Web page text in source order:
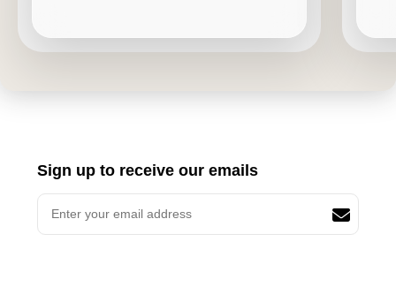
Sign up to receive our emails